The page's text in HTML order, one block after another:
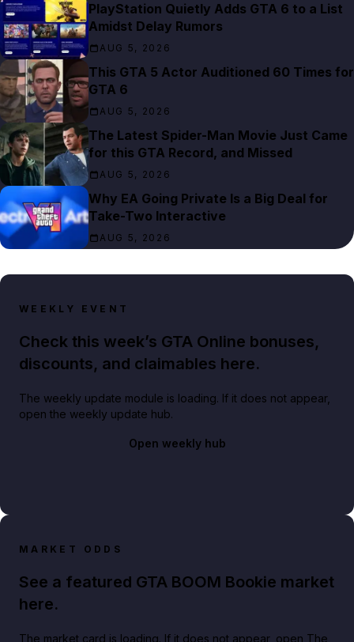
PlayStation Quietly Adds GTA 6 to a List
Amidst Delay Rumors
AUG 5, 2026
This GTA 5 Actor Auditioned 60 Times for
GTA 6
AUG 5, 2026
The Latest Spider-Man Movie Just Came
for this GTA Record, and Missed
AUG 5, 2026
Why EA Going Private Is a Big Deal for
Take-Two Interactive
AUG 5, 2026
WEEKLY EVENT
Check this week’s GTA Online bonuses,
discounts, and claimables here.
The weekly update module is loading. If it does not appear,
open the weekly update hub.
Open weekly hub
MARKET ODDS
See a featured GTA BOOM Bookie market
here.
The market card is loading. If it does not appear, open The